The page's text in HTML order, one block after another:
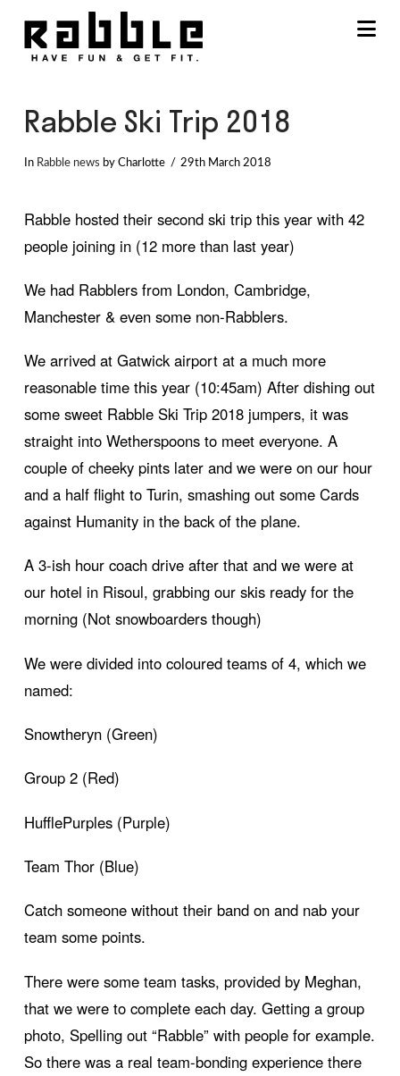
Rabble Ski Trip 2018
In Rabble news by Charlotte 29th March 2018
Rabble hosted their second ski trip this year with 42
people joining in (12 more than last year)
We had Rabblers from London, Cambridge,
Manchester & even some non-Rabblers.
We arrived at Gatwick airport at a much more
reasonable time this year (10:45am) After dishing out
some sweet Rabble Ski Trip 2018 jumpers, it was
straight into Wetherspoons to meet everyone. A
couple of cheeky pints later and we were on our hour
and a half flight to Turin, smashing out some Cards
against Humanity in the back of the plane.
A 3-ish hour coach drive after that and we were at
our hotel in Risoul, grabbing our skis ready for the
morning (Not snowboarders though)
We were divided into coloured teams of 4, which we
named:
Snowtheryn (Green)
Group 2 (Red)
HufflePurples (Purple)
Team Thor (Blue)
Catch someone without their band on and nab your
team some points.
There were some team tasks, provided by Meghan,
that we were to complete each day. Getting a group
photo, Spelling out “Rabble” with people for example.
So there was a real team-bonding experience there